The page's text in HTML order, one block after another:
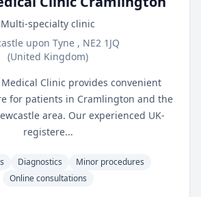
Multi-specialty clinic
upon Tyne , NE2 1JQ
(United Kingdom)
Clinic provides convenient
for patients in Cramlington and the
area. Our experienced UK-
registere...
Diagnostics
Minor procedures
Online consultations